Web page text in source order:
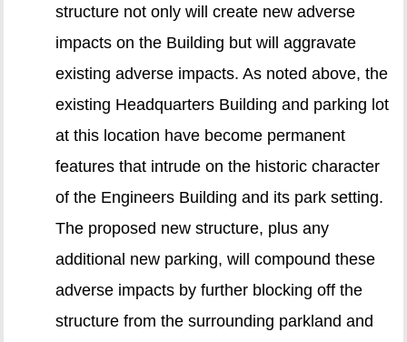
structure not only will create new adverse
impacts on the Building but will aggravate
existing adverse impacts. As noted above, the
existing Headquarters Building and parking lot
at this location have become permanent
features that intrude on the historic character
of the Engineers Building and its park setting.
The proposed new structure, plus any
additional new parking, will compound these
adverse impacts by further blocking off the
structure from the surrounding parkland and